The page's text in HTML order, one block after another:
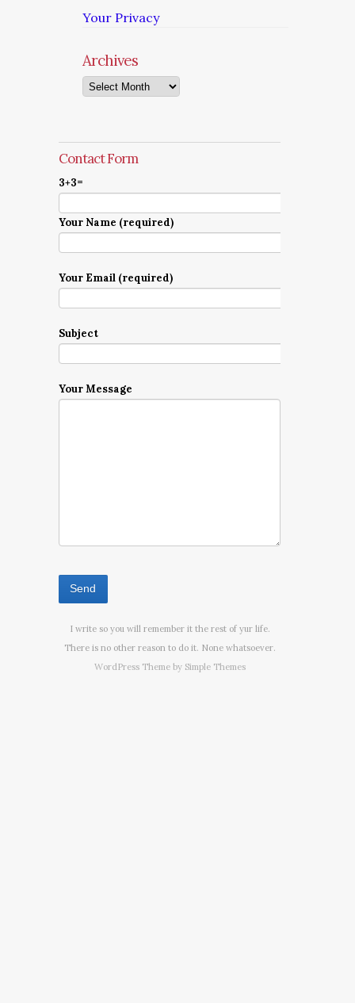
Your Privacy
Archives
Archives
Contact Form
3+3=
Your Name (required)
Your Email (required)
Subject
Your Message
I write so you will remember it the rest of yur life.
There is no other reason to do it. None whatsoever.
WordPress Theme by Simple Themes